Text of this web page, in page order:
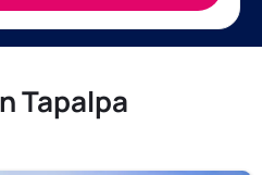
Tapalpa